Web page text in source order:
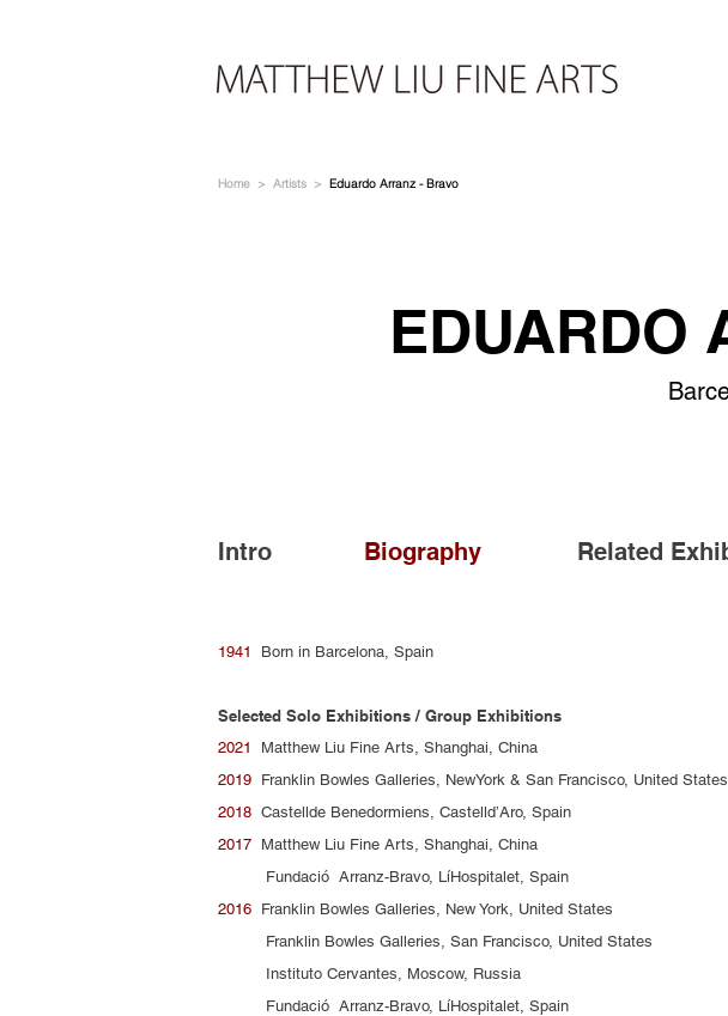
Home > Artists > Eduardo Arranz - Bravo
EDUARDO
Intro Related
Biography
1941 Born in Barcelona, Spain
Selected Solo Exhibitions / Group Exhibitions
2021
Matthew Liu Fine Arts, Shanghai, China
2019 Franklin Bowles Galleries, NewYork & San Francisco, United States
2018 Castellde Benedormiens, Castelld’Aro, Spain
2017 Matthew Liu Fine Arts, Shanghai, China
Fundació Arranz-Bravo, LíHospitalet, Spain
2016 Franklin Bowles Galleries, New York, United States
Franklin Bowles Galleries, San Francisco, United States
Instituto Cervantes, Moscow, Russia
Fundació Arranz-Bravo, LíHospitalet, Spain